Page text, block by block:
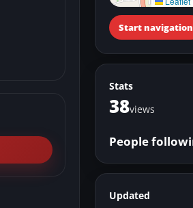
Start navigation
Stats
38views
People
Updated